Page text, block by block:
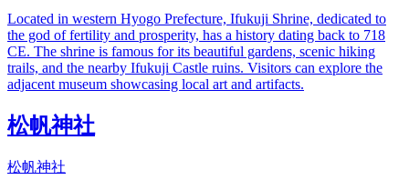
Located in western Hyogo Prefecture, Ifukuji Shrine, dedicated to
the god of fertility and prosperity, has a history dating back to 718
CE. The shrine is famous for its beautiful gardens, scenic hiking
trails, and the nearby Ifukuji Castle ruins. Visitors can explore the
adjacent museum showcasing local art and artifacts.
松帆神社
松帆神社